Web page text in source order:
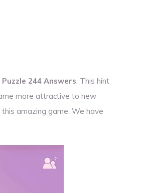
244 Answers . This hint
more attractive to new
amazing game. We have